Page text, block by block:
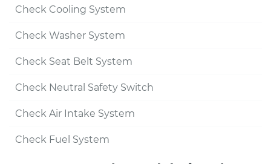
Check Cooling System
Check Washer System
Check Seat Belt System
Check Neutral Safety Switch
Check Air Intake System
Check Fuel System